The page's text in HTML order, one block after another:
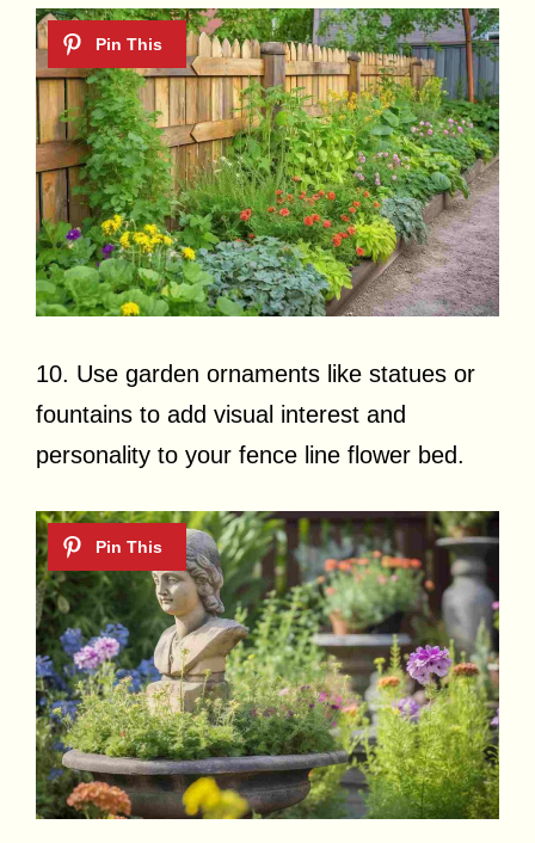
10. Use garden ornaments like statues or
fountains to add visual interest and
personality to your fence line flower bed.